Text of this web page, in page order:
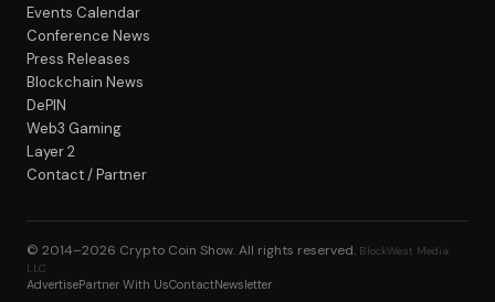
Events Calendar
Conference News
Press Releases
Blockchain News
DePIN
Web3 Gaming
Layer 2
Contact / Partner
© 2014–2026 Crypto Coin Show. All rights reserved. BlockWest Media
LLC
AdvertisePartner With UsContactNewsletter